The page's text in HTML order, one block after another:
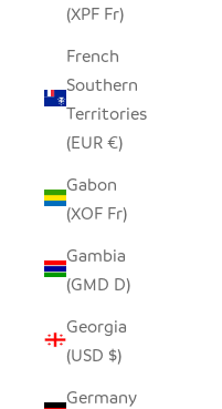
(XPF Fr)
French
Southern
Territories
(EUR €)
Gabon
(XOF Fr)
Gambia
(GMD D)
Georgia
(USD $)
Germany